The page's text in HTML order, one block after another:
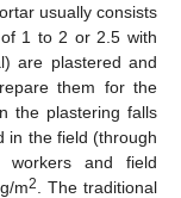
usually consists
1 to 2 or 2.5 with
are plastered and
them for the
the plastering falls
in the field (through
workers and field
m2
. The traditional